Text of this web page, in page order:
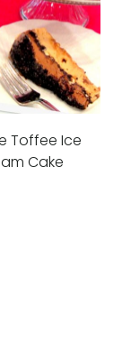
Toffee Ice
Cake